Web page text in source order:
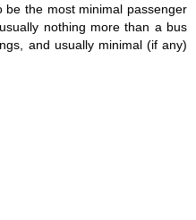
be the most minimal passenger
nothing more than a bus
and usually minimal (if any)